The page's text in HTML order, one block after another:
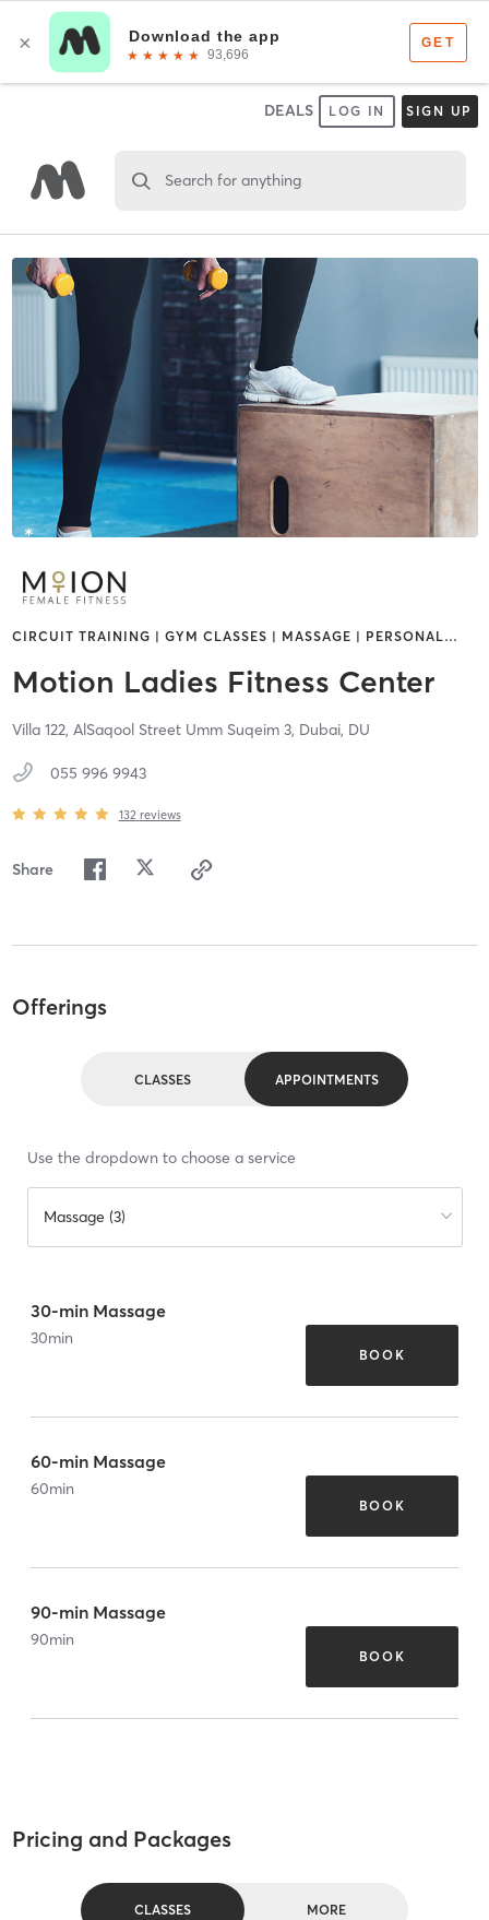
DEALS LOG IN SIGN UP
Search for anything
CIRCUIT TRAINING | GYM CLASSES | MASSAGE | PERSONAL…
Motion Ladies Fitness Center
Villa 122, AlSaqool Street Umm Suqeim 3, Dubai, DU
055 996 9943
132 reviews
Share
Offerings
CLASSES APPOINTMENTS
Use the dropdown to choose a service
Massage (3)
30-min Massage
30min
BOOK
60-min Massage
60min
BOOK
90-min Massage
90min
BOOK
Pricing and Packages
CLASSES MORE